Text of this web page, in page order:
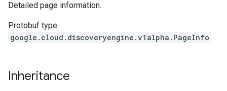
Detailed page information.
Protobuf type
google.cloud.discoveryengine.v1alpha.PageInfo
Inheritance